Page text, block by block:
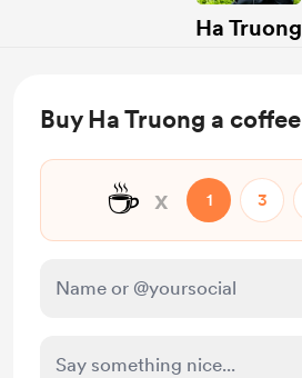
Ha Truong
Buy Ha Truong a coffee
☕ x 1 3